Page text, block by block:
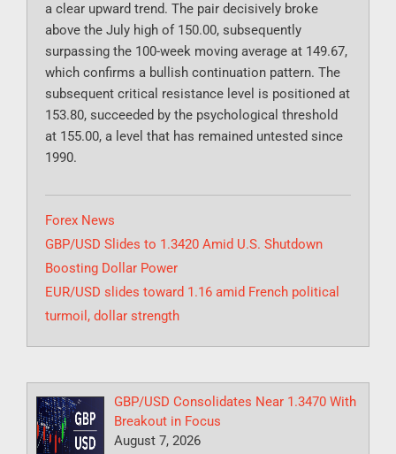
a clear upward trend. The pair decisively broke
above the July high of 150.00, subsequently
surpassing the 100-week moving average at 149.67,
which confirms a bullish continuation pattern. The
subsequent critical resistance level is positioned at
153.80, succeeded by the psychological threshold
at 155.00, a level that has remained untested since
1990.
Categories
Forex News
GBP/USD Slides to 1.3420 Amid U.S. Shutdown
Boosting Dollar Power
EUR/USD slides toward 1.16 amid French political
turmoil, dollar strength
GBP/USD Consolidates Near 1.3470 With
Breakout in Focus
August 7, 2026